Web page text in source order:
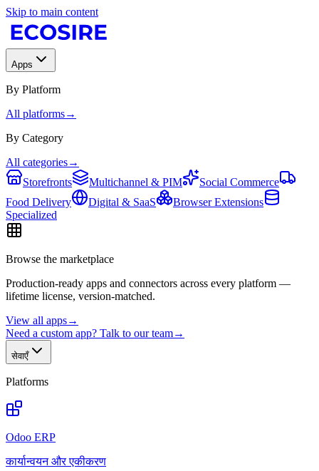
Skip to main content
Apps
By Platform
All platforms→
By Category
All categories→
Storefronts
Multichannel & PIM
Social Commerce
Food Delivery
Digital & SaaS
Browser Extensions
Specialized
Browse the marketplace
Production-ready apps and connectors across every platform —
lifetime license, version-matched.
View all apps→
Need a custom app? Talk to our team→
सेवाएँ
Platforms
Odoo ERP
कार्यान्वयन और एकीकरण